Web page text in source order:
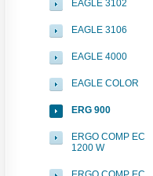
EAGLE 3102
EAGLE 3106
EAGLE 4000
EAGLE COLOR
ERG 900
ERGO COMP EC
1200 W